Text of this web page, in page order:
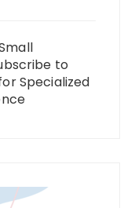
to
Specialized